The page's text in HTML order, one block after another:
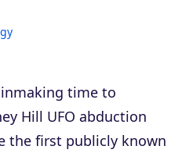
time to
Hill UFO abduction
the first publicly known